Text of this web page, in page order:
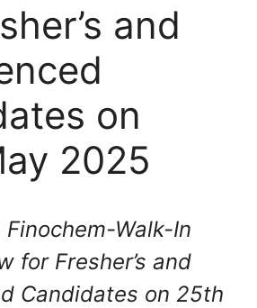
and
on
2025
Finochem-Walk-In
for Fresher’s and
Candidates on 25th